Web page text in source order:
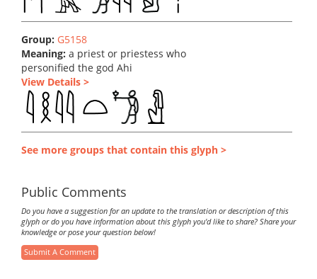
Group: G5158
Meaning: a priest or priestess who
personified the god Ahi
View Details >
See more groups that contain this glyph >
Public Comments
Do you have a suggestion for an update to the translation or description of this
glyph or do you have information about this glyph you'd like to share? Share your
knowledge or pose your question below!
Submit A Comment